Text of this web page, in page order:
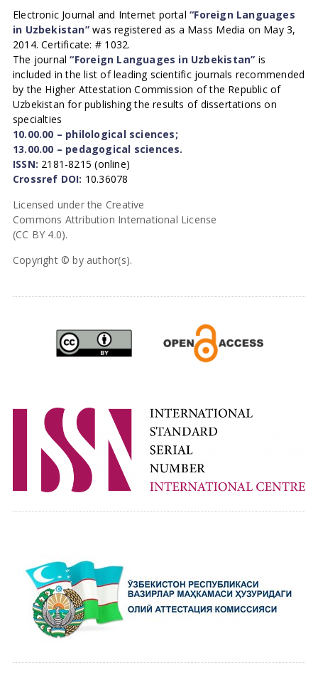
Electronic Journal and Internet portal“Foreign Languages
in Uzbekistan”was registered as a Mass Media on May 3,
2014. Certificate: # 1032.
The journal“Foreign Languages in Uzbekistan” is
included in the list of leading scientific journals recommended
by the Higher Attestation Commission of the Republic of
Uzbekistan for publishing the results of dissertations on
specialties
10.00.00 – philological sciences;
13.00.00 – pedagogical sciences.
ISSN: 2181-8215 (online)
Crossref DOI: 10.36078
Licensed under the Creative
Commons Attribution International License
(CC BY 4.0).
Copyright © by author(s).